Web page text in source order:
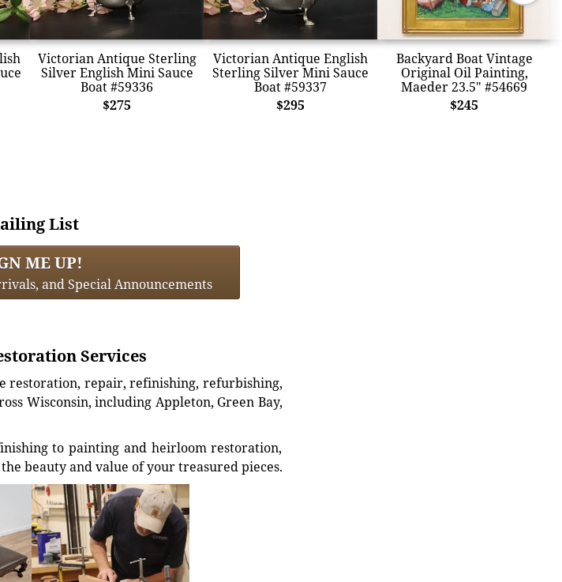
Victorian Antique Sterling
Silver English Mini Sauce
Boat #59336
$275
Victorian Antique English
Sterling Silver Mini Sauce
Boat #59337
$295
Backyard Boat Vintage
Original Oil Painting,
Maeder 23.5" #54669
$245
List
ME UP!
and Special Announcements
Services
restoration, repair, refinishing, refurbishing,
Wisconsin, including Appleton, Green Bay,
to painting and heirloom restoration,
beauty and value of your treasured pieces.